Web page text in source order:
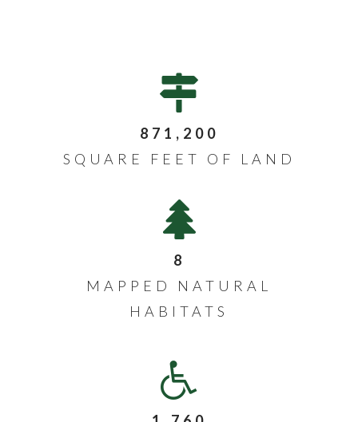
871,200
SQUARE FEET OF LAND
8
MAPPED NATURAL
HABITATS